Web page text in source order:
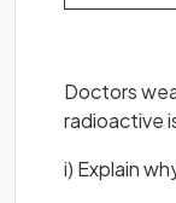
Doctors
radioactive
i) Explain